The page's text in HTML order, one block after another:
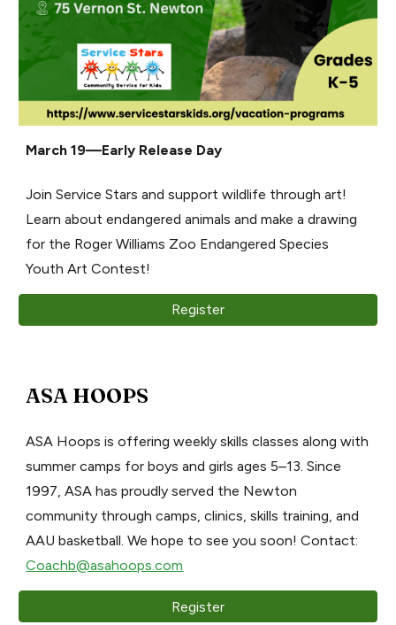
March 19—Early Release Day
Join Service Stars and support wildlife through art!
Learn about endangered animals and make a drawing
for the Roger Williams Zoo Endangered Species
Youth Art Contest!
Register
ASA HOOPS
ASA Hoops is offering weekly skills classes along with
summer camps for boys and girls ages 5–13. Since
1997, ASA has proudly served the Newton
community through camps, clinics, skills training, and
AAU basketball. We hope to see you soon! Contact:
Coachb@asahoops.com
Register